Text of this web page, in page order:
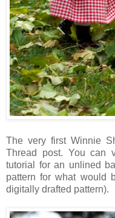
The very first Winnie
Thread post. You can
tutorial for an unlined
pattern for what would
digitally drafted pattern).